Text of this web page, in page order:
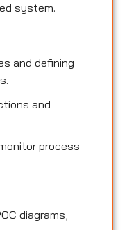
system.
and defining
and
process
diagrams,